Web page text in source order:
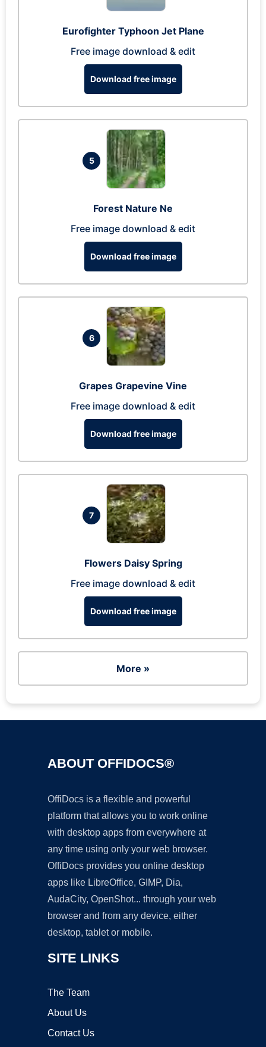
Eurofighter Typhoon Jet Plane
Free image download & edit
Download free image
5
Forest Nature Ne
Free image download & edit
Download free image
6
Grapes Grapevine Vine
Free image download & edit
Download free image
7
Flowers Daisy Spring
Free image download & edit
Download free image
More »
ABOUT OFFIDOCS®
OffiDocs is a flexible and powerful
platform that allows you to work online
with desktop apps from everywhere at
any time using only your web browser.
OffiDocs provides you online desktop
apps like LibreOffice, GIMP, Dia,
AudaCity, OpenShot... through your web
browser and from any device, either
desktop, tablet or mobile.
SITE LINKS
The Team
About Us
Contact Us